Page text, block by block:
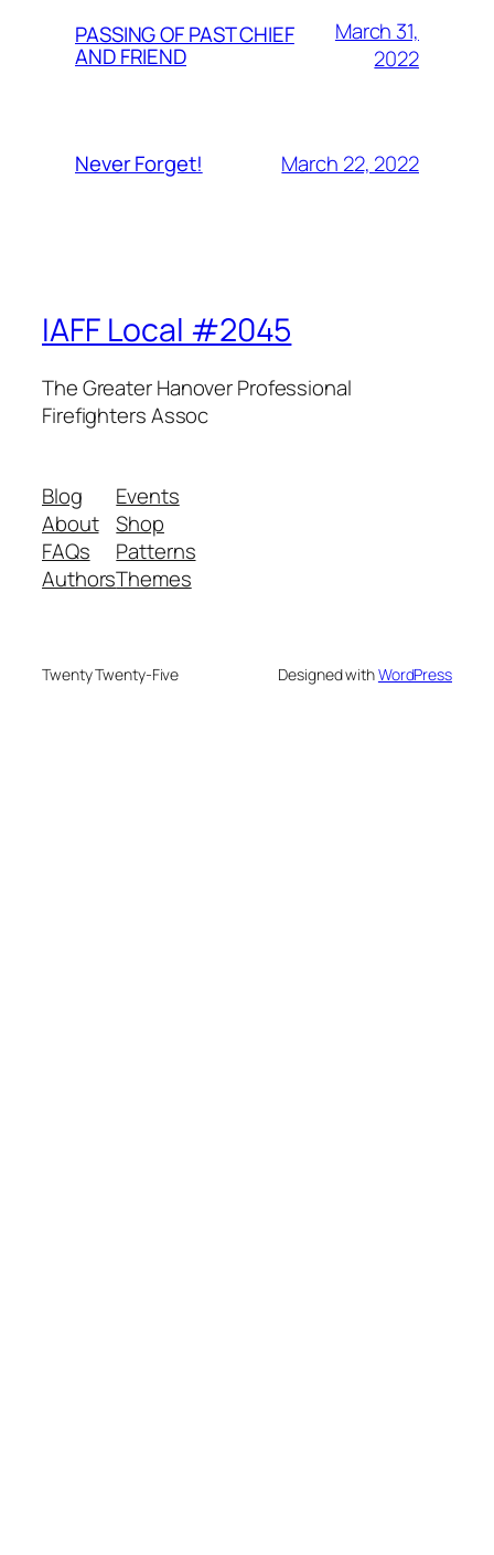
PASSING OF PAST CHIEF
AND FRIEND
March 31,
2022
Never Forget! March 22, 2022
IAFF Local #2045
The Greater Hanover Professional
Firefighters Assoc
Blog
About
FAQs
Authors
Events
Shop
Patterns
Themes
Twenty Twenty-Five Designed withWordPress